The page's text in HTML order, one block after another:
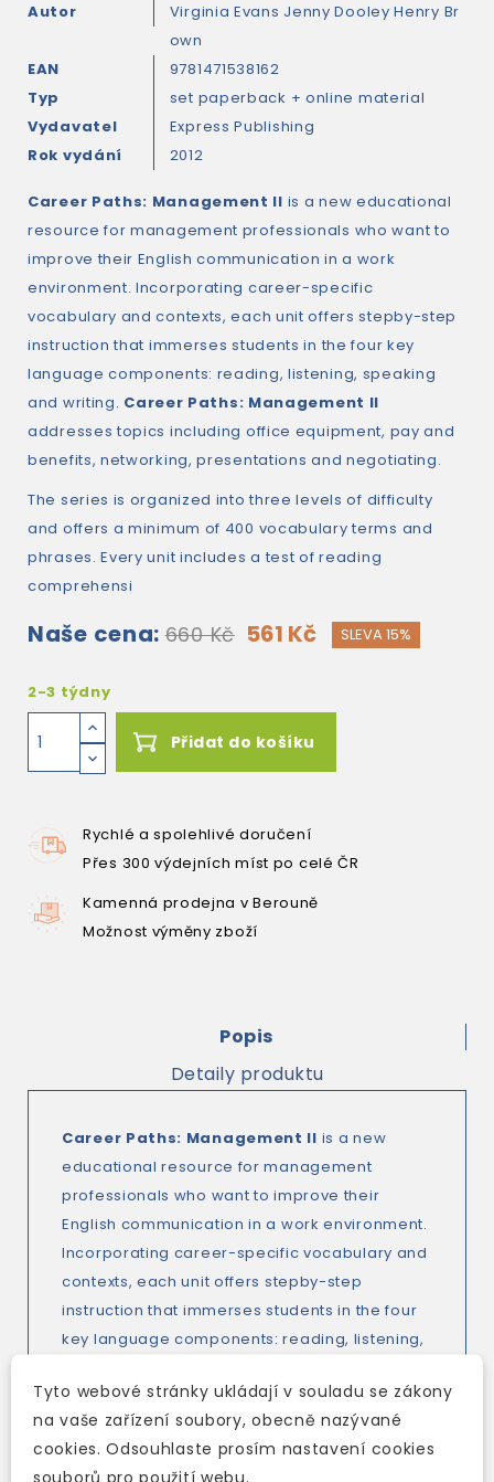
Autor Virginia Evans Jenny DooleyHenry Br
own
EAN
9781471538162
Typ
set paperback + online material
Vydavatel
Express Publishing
Rok vydání
2012
Career Paths: Management II is a new educational
resource for management professionals who want to
improve their English communication in a work
environment. Incorporating career-specific
vocabulary and contexts, each unit offers stepby-step
instruction that immerses students in the four key
language components: reading, listening, speaking
and writing. Career Paths: Management II
addresses topics including office equipment, pay and
benefits, networking, presentations and negotiating.
The series is organized into three levels of difficulty
and offers a minimum of 400 vocabulary terms and
phrases. Every unit includes a test of reading
comprehensi
Naše cena: 660 Kč 561 Kč SLEVA 15%
2-3 týdny
Přidat do košíku
Rychlé a spolehlivé doručení
Přes 300 výdejních míst po celé ČR
Kamenná prodejna v Berouně
Možnost výměny zboží
Popis
Detaily produktu
Career Paths: Management II is a new
educational resource for management
professionals who want to improve their
English communication in a work environment.
Incorporating career-specific vocabulary and
contexts, each unit offers stepby-step
instruction that immerses students in the four
key language components: reading, listening,
Management IIaddresses topics including
office equipment, pay and benefits,
networking, presentations and negotiating.
Tyto webové stránky ukládají v souladu se zákony
na vaše zařízení soubory, obecně nazývané
cookies. Odsouhlaste prosím nastavení cookies
souborů pro použití webu.